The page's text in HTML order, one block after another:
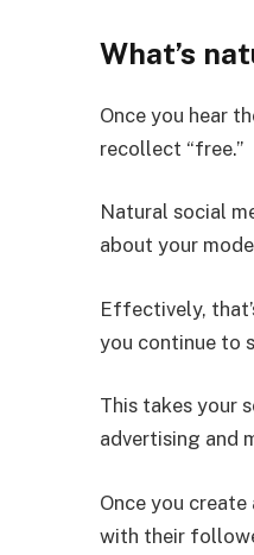
What’s
Once you hear
recollect “free.”
Natural social
about your
Effectively,
you continue to
This takes your
advertising and
Once you
with their